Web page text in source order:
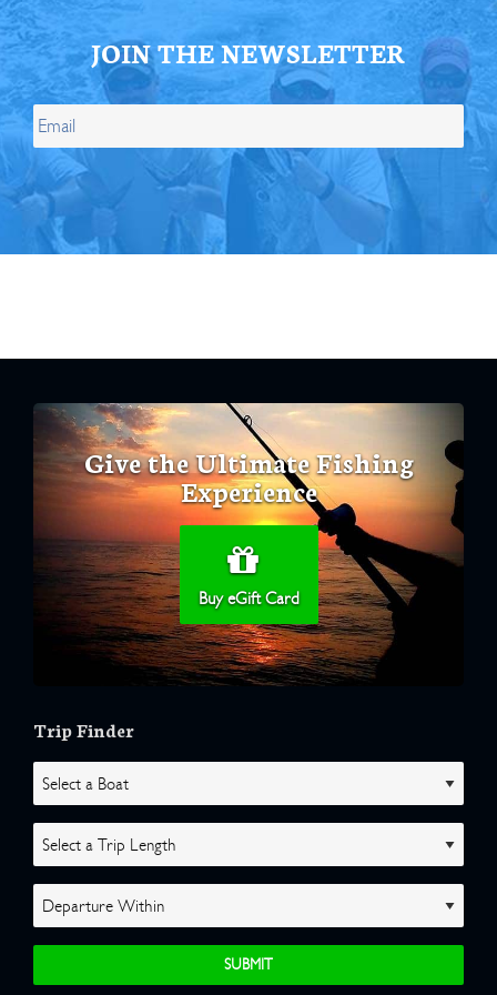
JOIN THE NEWSLETTER
Give the Ultimate Fishing
Experience
Buy eGift Card
Trip Finder